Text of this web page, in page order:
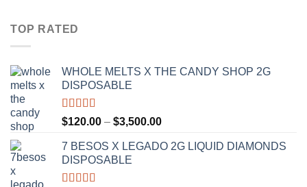
out of 5
TOP RATED
WHOLE MELTS X THE CANDY SHOP 2G
DISPOSABLE
Rated5.00
out of 5
$120.00 – $3,500.00Price
$120.00
7 BESOS X LEGADO 2G LIQUID DIAMONDS
DISPOSABLE